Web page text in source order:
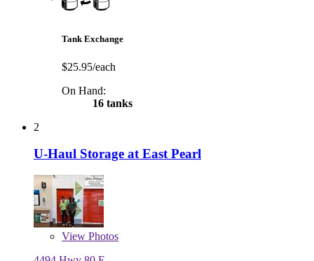
Tank Exchange
$25.95/each
On Hand:
16 tanks
2
U-Haul Storage at East Pearl
View Photos